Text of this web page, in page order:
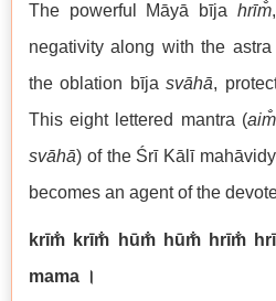
The powerful Māyā bīja hrīm̐
negativity along with the
the oblation bījasvāhā,
This eight lettered mantra (
svāhā) of the Śrī Kālī
becomes an agent of the
krīm̐ krīm̐ hūm̐ hūm̐ hrīm̐
mama ।